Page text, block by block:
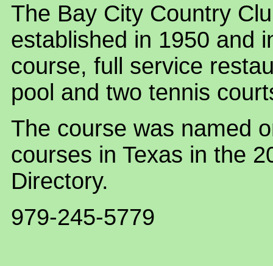
The Bay City Country
established in 1950 and
course, full service
pool and two tennis
The course was named
courses in Texas in the
Directory.
979-245-5779